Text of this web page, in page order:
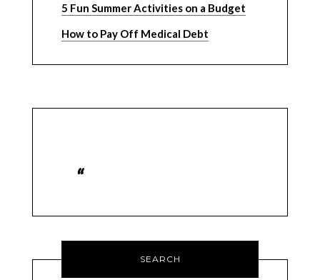
5 Fun Summer Activities on a Budget
How to Pay Off Medical Debt
SEARCH